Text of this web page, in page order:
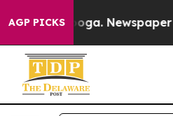
AGP PICKSNewspaper Owner